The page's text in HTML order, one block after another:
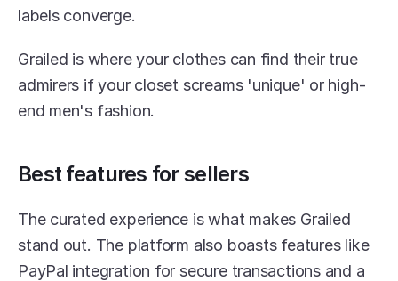
labels converge.
Grailed is where your clothes can find their true
admirers if your closet screams 'unique' or high-
end men's fashion.
Best features for sellers
The curated experience is what makes Grailed
stand out. The platform also boasts features like
PayPal integration for secure transactions and a